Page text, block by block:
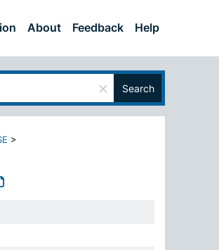
About Feedback Help
× Search
>